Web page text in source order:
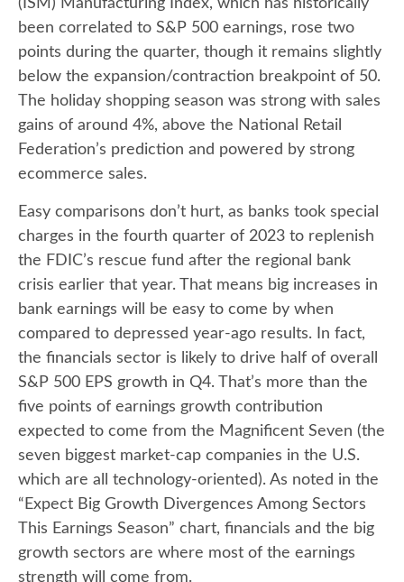
(ISM) Manufacturing Index, which has historically
been correlated to S&P 500 earnings, rose two
points during the quarter, though it remains slightly
below the expansion/contraction breakpoint of 50.
The holiday shopping season was strong with sales
gains of around 4%, above the National Retail
Federation’s prediction and powered by strong
ecommerce sales.
Easy comparisons don’t hurt, as banks took special
charges in the fourth quarter of 2023 to replenish
the FDIC’s rescue fund after the regional bank
crisis earlier that year. That means big increases in
bank earnings will be easy to come by when
compared to depressed year-ago results. In fact,
the financials sector is likely to drive half of overall
S&P 500 EPS growth in Q4. That’s more than the
five points of earnings growth contribution
expected to come from the Magnificent Seven (the
seven biggest market-cap companies in the U.S.
which are all technology-oriented). As noted in the
“Expect Big Growth Divergences Among Sectors
This Earnings Season” chart, financials and the big
growth sectors are where most of the earnings
strength will come from.